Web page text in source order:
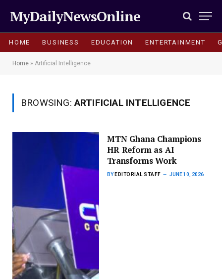
MyDailyNewsOnline
HOME BUSINESS EDUCATION ENTERTAINMENT
Home » Artificial Intelligence
BROWSING:ARTIFICIAL INTELLIGENCE
MTN Ghana Champions
HR Reform as AI
Transforms Work
BY EDITORIAL STAFF JUNE 10, 2026